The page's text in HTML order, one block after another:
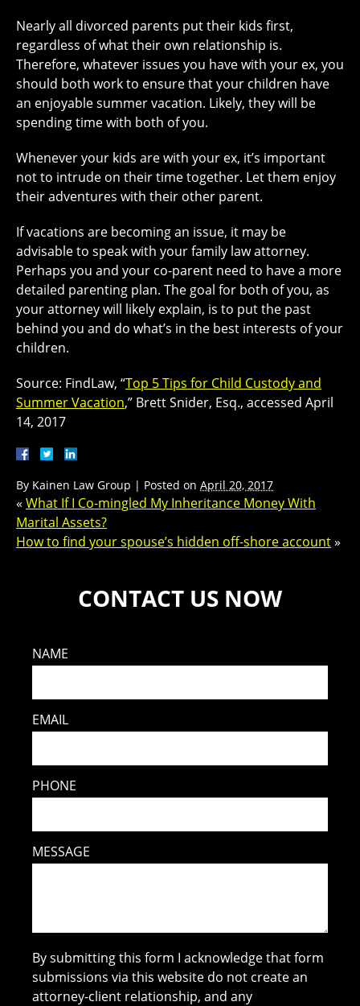
Nearly all divorced parents put their kids first,
regardless of what their own relationship is.
Therefore, whatever issues you have with your ex, you
should both work to ensure that your children have
an enjoyable summer vacation. Likely, they will be
spending time with both of you.
Whenever your kids are with your ex, it’s important
not to intrude on their time together. Let them enjoy
their adventures with their other parent.
If vacations are becoming an issue, it may be
advisable to speak with your family law attorney.
Perhaps you and your co-parent need to have a more
detailed parenting plan. The goal for both of you, as
your attorney will likely explain, is to put the past
behind you and do what’s in the best interests of your
children.
Source: FindLaw, “Top 5 Tips for Child Custody and
Summer Vacation,” Brett Snider, Esq., accessed April
14, 2017
By Kainen Law Group | Posted on April 20, 2017
« What If I Co-mingled My Inheritance Money With
Marital Assets?
How to find your spouse’s hidden off-shore account»
CONTACT US NOW
NAME
EMAIL
PHONE
MESSAGE
By submitting this form I acknowledge that form
submissions via this website do not create an
attorney-client relationship, and any